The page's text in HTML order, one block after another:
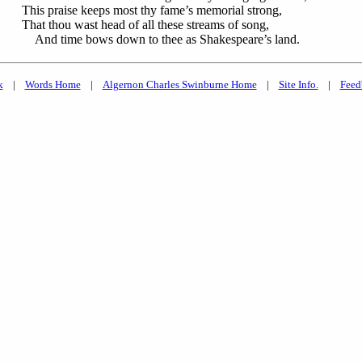
This praise keeps most thy fame’s memorial strong,
That thou wast head of all these streams of song,
And time bows down to thee as Shakespeare’s land.
| Words Home| Algernon Charles Swinburne Home| Site Info.|